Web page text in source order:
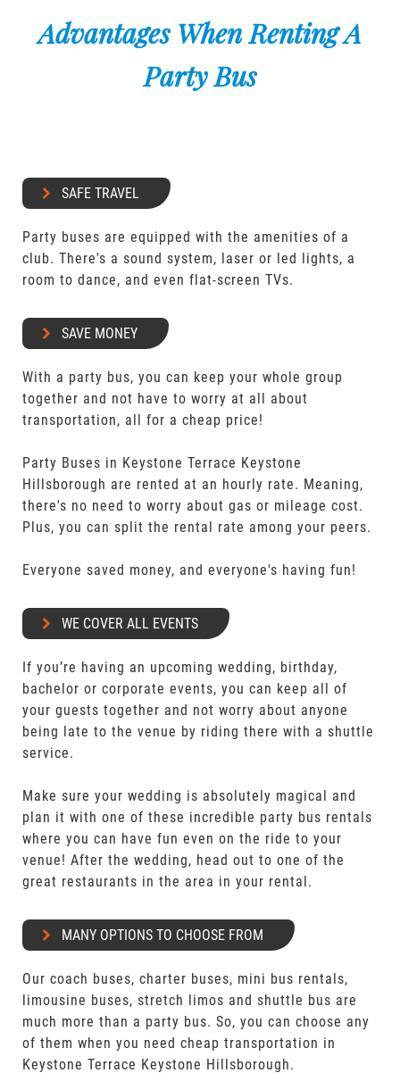
Advantages When Renting A
Party Bus
SAFE TRAVEL
Party buses are equipped with the amenities of a
club. There's a sound system, laser or led lights, a
room to dance, and even flat-screen TVs.
SAVE MONEY
With a party bus, you can keep your whole group
together and not have to worry at all about
transportation, all for a cheap price!
Party Buses in Keystone Terrace Keystone
Hillsborough are rented at an hourly rate. Meaning,
there's no need to worry about gas or mileage cost.
Plus, you can split the rental rate among your peers.
Everyone saved money, and everyone's having fun!
WE COVER ALL EVENTS
If you’re having an upcoming wedding, birthday,
bachelor or corporate events, you can keep all of
your guests together and not worry about anyone
being late to the venue by riding there with a shuttle
service.
Make sure your wedding is absolutely magical and
plan it with one of these incredible party bus rentals
where you can have fun even on the ride to your
venue! After the wedding, head out to one of the
great restaurants in the area in your rental.
MANY OPTIONS TO CHOOSE FROM
Our coach buses, charter buses, mini bus rentals,
limousine buses, stretch limos and shuttle bus are
much more than a party bus. So, you can choose any
of them when you need cheap transportation in
Keystone Terrace Keystone Hillsborough.